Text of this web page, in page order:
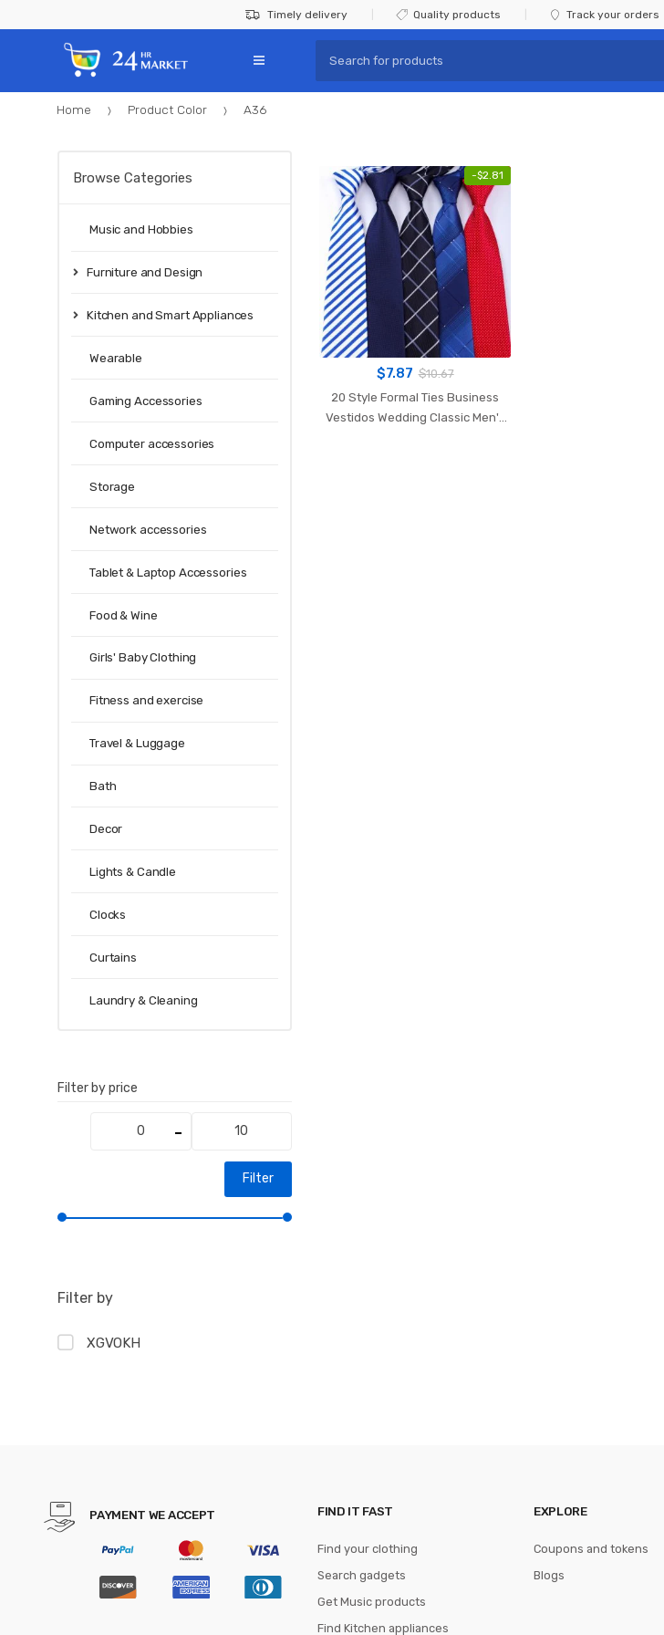
to
navigation
to
Timely delivery Quality products Track your orders
for:
Home Product Color A36
-$2.81
$7.87 $10.67
20 Style Formal Ties Business
Vestidos Wedding Classic Men's
Browse Categories
Music and Hobbies
Furniture and Design
Kitchen and Smart Appliances
Wearable
Gaming Accessories
Computer accessories
Storage
Network accessories
Tablet & Laptop Accessories
Food & Wine
Girls' Baby Clothing
Fitness and exercise
Travel & Luggage
Bath
Decor
Lights & Candle
Clocks
Curtains
Laundry & Cleaning
Filter by price
Filter
Filter by
XGVOKH
PAYMENT WE ACCEPT FIND IT FAST
Find your clothing
Search gadgets
Get Music products
Find Kitchen appliances
EXPLORE
Coupons and tokens
Blogs